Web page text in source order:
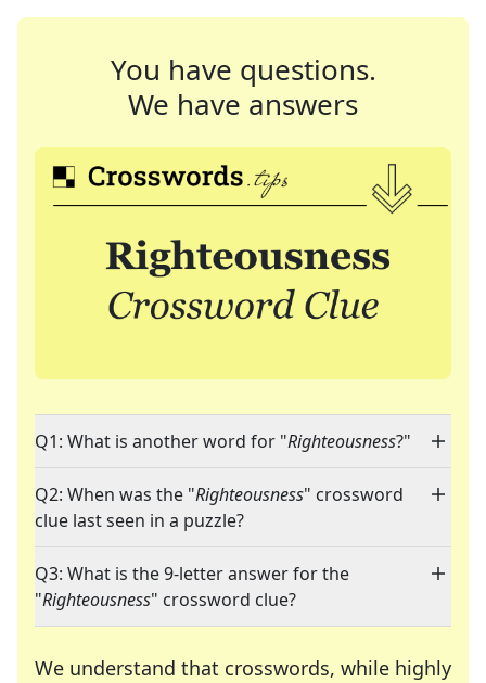
You have questions.
We have answers
Q1: What is another word for "Righteousness?"
Q2: When was the "Righteousness" crossword
clue last seen in a puzzle?
Q3: What is the 9-letter answer for the
"Righteousness" crossword clue?
We understand that crosswords, while highly